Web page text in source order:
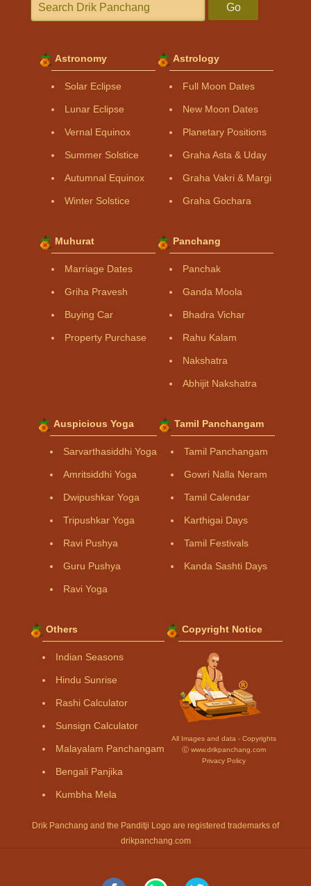
Go
Astronomy
Solar Eclipse
Lunar Eclipse
Vernal Equinox
Summer Solstice
Autumnal Equinox
Winter Solstice
Astrology
Full Moon Dates
New Moon Dates
Planetary Positions
Graha Asta & Uday
Graha Vakri & Margi
Graha Gochara
Muhurat
Marriage Dates
Griha Pravesh
Buying Car
Property Purchase
Panchang
Panchak
Ganda Moola
Bhadra Vichar
Rahu Kalam
Nakshatra
Abhijit Nakshatra
Auspicious Yoga
Sarvarthasiddhi Yoga
Amritsiddhi Yoga
Dwipushkar Yoga
Tripushkar Yoga
Ravi Pushya
Guru Pushya
Ravi Yoga
Tamil Panchangam
Tamil Panchangam
Gowri Nalla Neram
Tamil Calendar
Karthigai Days
Tamil Festivals
Kanda Sashti Days
Others
Indian Seasons
Hindu Sunrise
Rashi Calculator
Sunsign Calculator
Malayalam Panchangam
Bengali Panjika
Kumbha Mela
Copyright Notice
All Images and data - Copyrights
Ⓒ www.drikpanchang.com
Privacy Policy
Drik Panchang and the Panditji Logo are registered trademarks of
drikpanchang.com